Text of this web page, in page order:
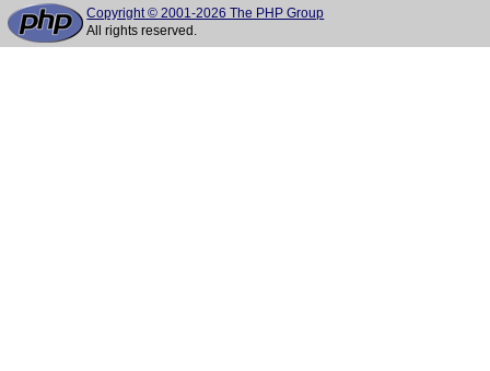
Copyright © 2001-2026 The PHP Group
All rights reserved.